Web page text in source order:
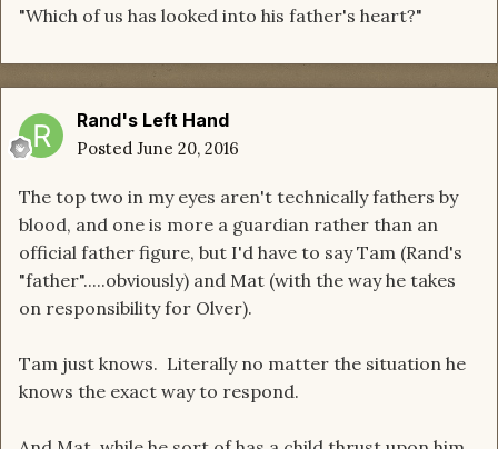
"Which of us has looked into his father's heart?"
Rand's Left Hand
Posted June 20, 2016
The top two in my eyes aren't technically fathers by
blood, and one is more a guardian rather than an
official father figure, but I'd have to say Tam (Rand's
"father".....obviously) and Mat (with the way he takes
on responsibility for Olver).
Tam just knows. Literally no matter the situation he
knows the exact way to respond.